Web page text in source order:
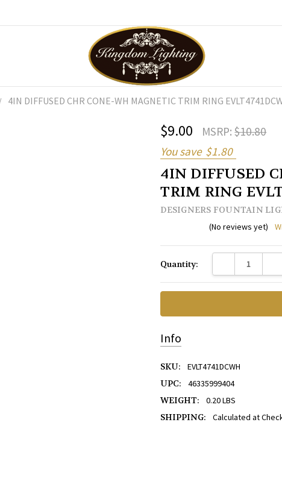
4IN DIFFUSED CHR CONE-WH MAGNETIC TRIM RING
$9.00 MSRP:$10.80
You save $1.80
4IN DIFFUSED
TRIM RING
DESIGNERS FOUNTAIN
(No reviews yet)
Stock:
Quantity: DECREASE
Info
SKU:
EVLT4741DCWH
UPC:
46335999404
WEIGHT:
0.20 LBS
SHIPPING:
Calculated at